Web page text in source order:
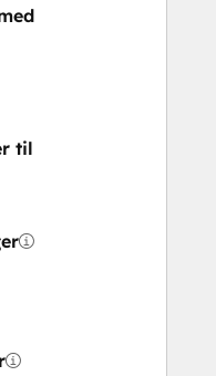
Onboarding
Onboarding
til